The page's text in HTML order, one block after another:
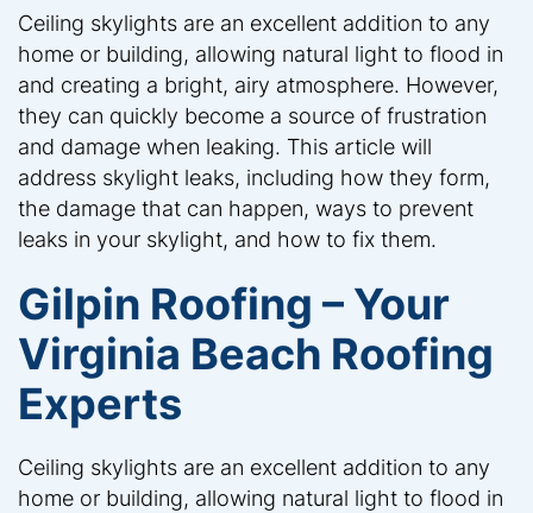
Ceiling skylights are an excellent addition to any
home or building, allowing natural light to flood in
and creating a bright, airy atmosphere. However,
they can quickly become a source of frustration
and damage when leaking. This article will
address skylight leaks, including how they form,
the damage that can happen, ways to prevent
leaks in your skylight, and how to fix them.
Gilpin Roofing – Your
Virginia Beach Roofing
Experts
Ceiling skylights are an excellent addition to any
home or building, allowing natural light to flood in